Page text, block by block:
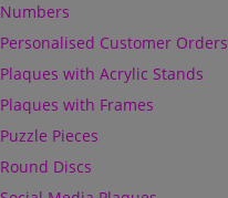
Numbers
Personalised Customer Orders
Plaques with Acrylic Stands
Plaques with Frames
Puzzle Pieces
Round Discs